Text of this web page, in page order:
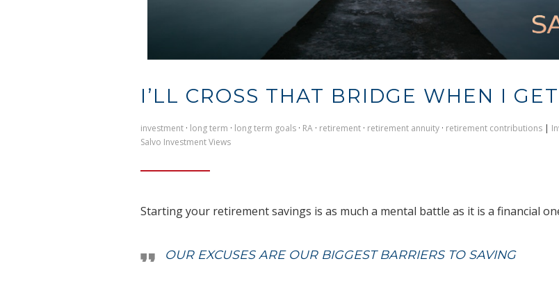
I’LL CROSS THAT BRIDGE WHEN I
investment · long term · long term goals · RA · retirement · retirement annuity · retirement contributions |
Salvo Investment Views
Starting your retirement savings is as much a mental battle as it is a financial
OUR EXCUSES ARE OUR BIGGEST BARRIERS TO SAVING